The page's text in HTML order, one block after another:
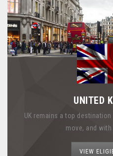
UNITED
UK remains a top
move, and with
VIEW